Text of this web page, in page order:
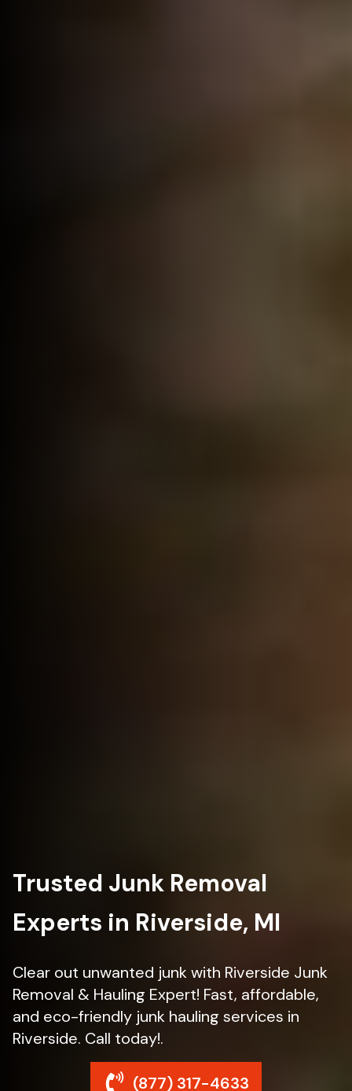
Trusted Junk Removal
Experts in Riverside, MI
Clear out unwanted junk with Riverside Junk
Removal & Hauling Expert! Fast, affordable,
and eco-friendly junk hauling services in
Riverside. Call today!.
(877) 317-4633